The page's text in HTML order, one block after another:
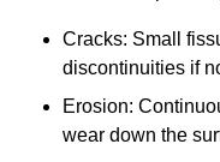
Cracks: Small
discontinuities if
Erosion:
wear down the